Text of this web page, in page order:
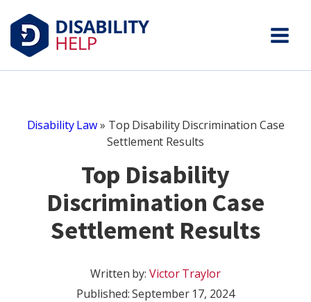
Disability Law» Top Disability Discrimination Case
Settlement Results
Top Disability
Discrimination Case
Settlement Results
Written by:Victor Traylor
Published:September 17, 2024